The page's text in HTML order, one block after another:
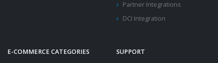
Partner Integrations
DCI Integration
E-COMMERCE CATEGORIES SUPPORT